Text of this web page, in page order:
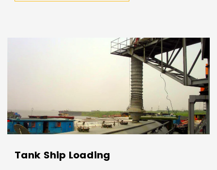
Tank Ship Loading